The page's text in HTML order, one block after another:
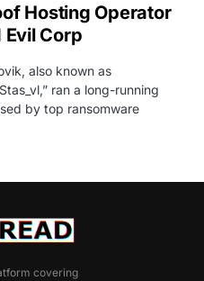
Hosting Operator
Evil Corp
also known as
ran a long-running
by top ransomware
covering